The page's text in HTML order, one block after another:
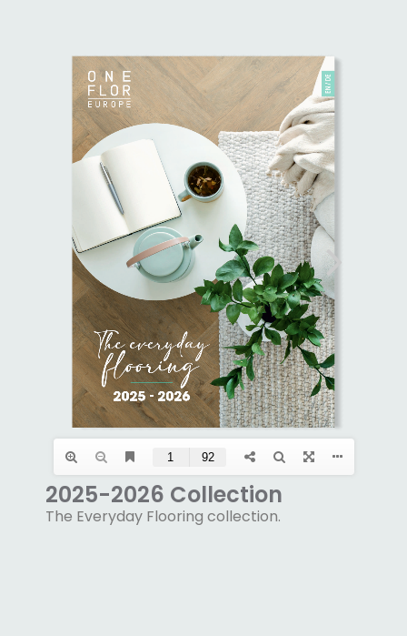
2025-2026 Collection
The Everyday Flooring collection.